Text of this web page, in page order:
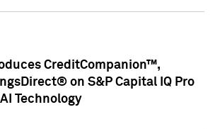
CreditCompanion™,
on S&P Capital IQ Pro
Technology